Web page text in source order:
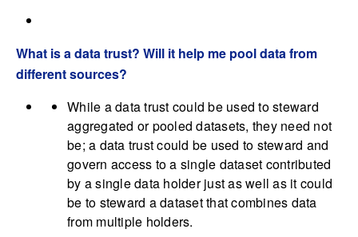
What is a data trust? Will it help me pool data from
different sources?
While a data trust could be used to steward
aggregated or pooled datasets, they need not
be; a data trust could be used to steward and
govern access to a single dataset contributed
by a single data holder just as well as it could
be to steward a dataset that combines data
from multiple holders.